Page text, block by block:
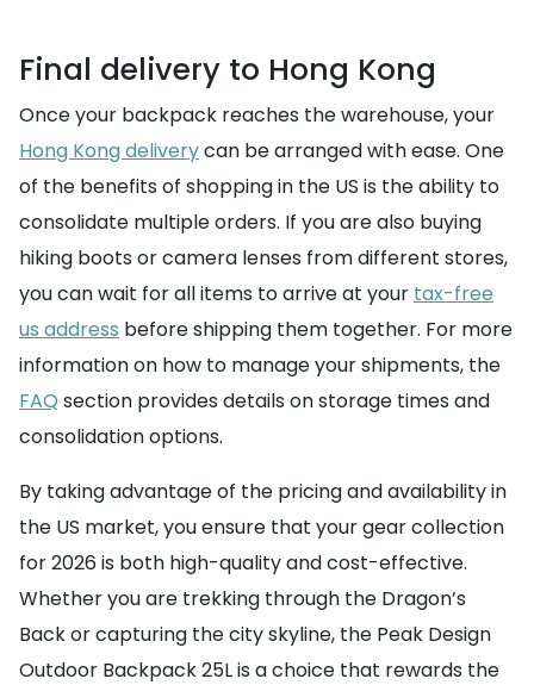
Final delivery to Hong Kong
Once your backpack reaches the warehouse, your
Hong Kong deliverycan be arranged with ease. One
of the benefits of shopping in the US is the ability to
consolidate multiple orders. If you are also buying
hiking boots or camera lenses from different stores,
you can wait for all items to arrive at your tax-free
us address before shipping them together. For more
information on how to manage your shipments, the
FAQ section provides details on storage times and
consolidation options.
By taking advantage of the pricing and availability in
the US market, you ensure that your gear collection
for 2026 is both high-quality and cost-effective.
Whether you are trekking through the Dragon’s
Back or capturing the city skyline, the Peak Design
Outdoor Backpack 25L is a choice that rewards the